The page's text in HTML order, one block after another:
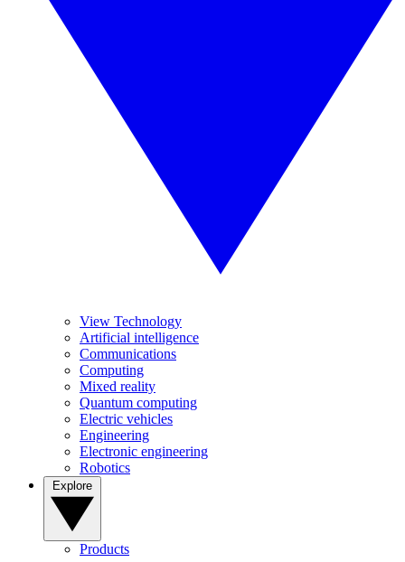
View Technology
Artificial intelligence
Communications
Computing
Mixed reality
Quantum computing
Electric vehicles
Engineering
Electronic engineering
Robotics
Products